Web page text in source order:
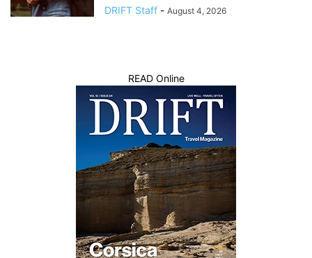
DRIFT Staff - August 4, 2026
READ Online